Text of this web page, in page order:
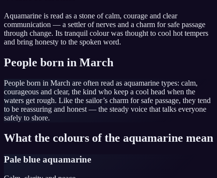
Aquamarine is read as a stone of calm, courage and clear
communication — a settler of nerves and a charm for safe passage
through change. Its tranquil colour was thought to cool hot tempers
and bring honesty to the spoken word.
People born in March
People born in March are often read as aquamarine types: calm,
courageous and clear, the kind who keep a cool head when the
waters get rough. Like the sailor’s charm for safe passage, they tend
to be reassuring and honest — the steady voice that talks everyone
safely to shore.
What the colours of the aquamarine mean
Pale blue aquamarine